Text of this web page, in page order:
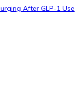
After GLP-1 Use